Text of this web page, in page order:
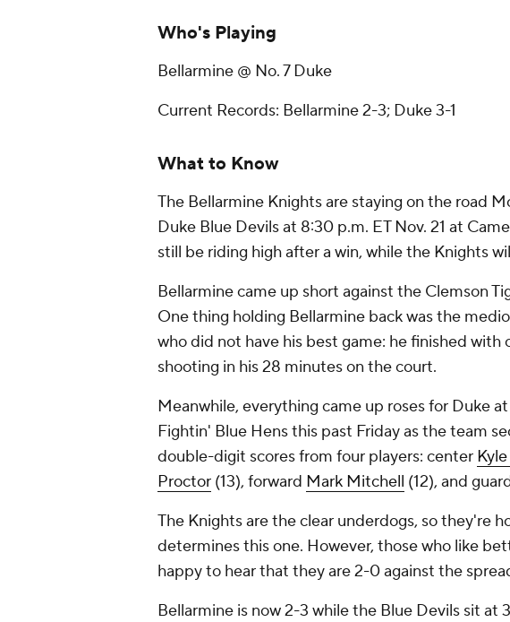
Who's Playing
Bellarmine @ No. 7 Duke
Current Records: Bellarmine 2-3; Duke 3-1
What to Know
The Bellarmine Knights are staying on the road
Duke Blue Devils at 8:30 p.m. ET Nov. 21 at
still be riding high after a win, while the Knights
Bellarmine came up short against the Clemson
One thing holding Bellarmine back was the
who did not have his best game: he finished with
shooting in his 28 minutes on the court.
Meanwhile, everything came up roses for Duke
Fightin' Blue Hens this past Friday as the team
double-digit scores from four players: center
Proctor (13), forward Mark Mitchell (12), and
The Knights are the clear underdogs, so they're
determines this one. However, those who like
happy to hear that they are 2-0 against the
Bellarmine is now 2-3 while the Blue Devils sit at